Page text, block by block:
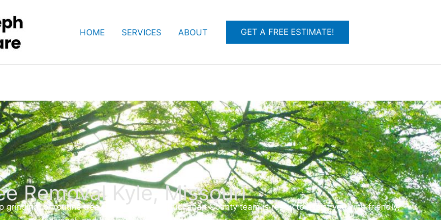
HOME SERVICES ABOUT GET A FREE ESTIMATE!
Removal Kyle, Missouri
grinding, or routine tree care, our expert Buchanan County team is ready to assist you with friendly,